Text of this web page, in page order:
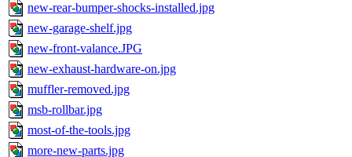
new-rear-bumper-shocks-installed.jpg
new-garage-shelf.jpg
new-front-valance.JPG
new-exhaust-hardware-on.jpg
muffler-removed.jpg
msb-rollbar.jpg
most-of-the-tools.jpg
more-new-parts.jpg